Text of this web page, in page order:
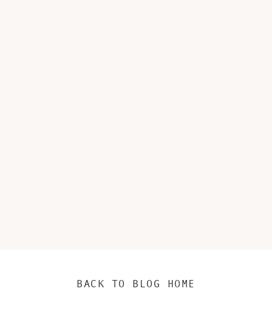
BACK TO BLOG HOME